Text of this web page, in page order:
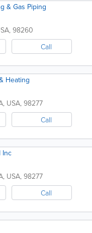
& Gas Piping
, 98260
Call
Heating
, USA, 98277
Call
Inc
, USA, 98277
Call